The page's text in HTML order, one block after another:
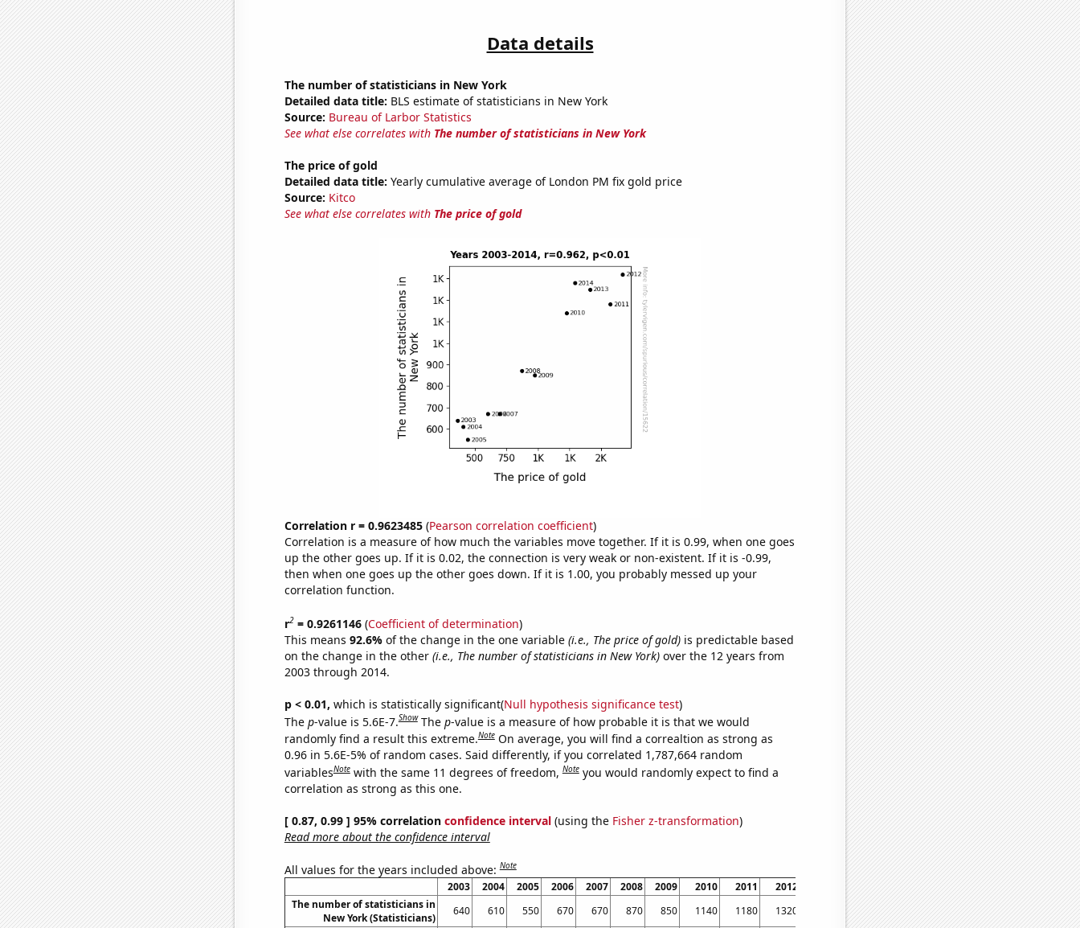
Data details
The number of statisticians in New York
Detailed data title: BLS estimate of statisticians in New York
Source: Bureau of Larbor Statistics
See what else correlates with The number of statisticians in New York
The price of gold
Detailed data title: Yearly cumulative average of London PM fix gold price
Source: Kitco
See what else correlates with The price of gold
Correlation r = 0.9623485(Pearson correlation coefficient)
Correlation is a measure of how much the variables move together. If it is 0.99, when one goes
up the other goes up. If it is 0.02, the connection is very weak or non-existent. If it is -0.99,
then when one goes up the other goes down. If it is 1.00, you probably messed up your
correlation function.
r2= 0.9261146(Coefficient of determination)
This means 92.6% of the change in the one variable (i.e., The price of gold)is predictable based
on the change in the other (i.e., The number of statisticians in New York)over the 12 years from
2003 through 2014.
p < 0.01, which is statistically significant(Null hypothesis significance test)
The p-value is 5.6E-7.Show The p-value is a measure of how probable it is that we would
randomly find a result this extreme.Note On average, you will find a correaltion as strong as
0.96 in 5.6E-5% of random cases. Said differently, if you correlated 1,787,664 random
variablesNote with the same 11 degrees of freedom,Note you would randomly expect to find a
correlation as strong as this one.
[ 0.87, 0.99 ] 95% correlation confidence interval(using the Fisher z-transformation)
Read more about the confidence interval
All values for the years included above:Note
2003 2004 2005 2006 2007 2008 2009 2010 2011 2012
2014
The number of statisticians in
New York (Statisticians)
640 610 550 670 670 870 850 1140 1180 1320
1280